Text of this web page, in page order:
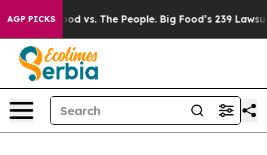
AGP PICKS
Big Food vs. The People. Big Food’s 239 Lawsuits